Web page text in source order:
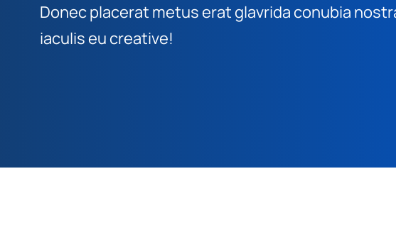
Donec placerat metus erat glavrida conubia
iaculis eu creative!